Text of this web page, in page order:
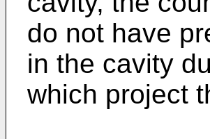
do not have
in the cavity
which project